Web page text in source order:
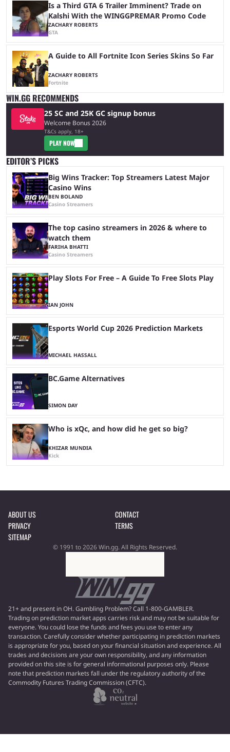
Is a Third GTA 6 Trailer Imminent? Trade on
Kalshi With the WINGGPREMAR Promo Code
ZACHARY ROBERTS
GTA
A Guide to All Fortnite Icon Series Skins So Far
ZACHARY ROBERTS
Fortnite
WIN.GG RECOMMENDS
25 SC and 25K GC signup bonus
Welcome Bonus 2026
T&Cs apply, 18+
PLAY NOW
EDITOR’S PICKS
Big Wins Tracker: Top Streamers Latest Major
Casino Wins
BEN BOLAND
Casino Streamers
The top casino streamers in 2026 & where to
watch them
FARIHA BHATTI
Casino Streamers
Play Slots For Free – A Guide To Free Slots Play
IAN JOHN
Esports World Cup 2026 Prediction Markets
MICHAEL HASSALL
BC.Game Alternatives
SIMON DAY
Who is xQc, and how did he get so big?
KHIZAR MUNDIA
Kick
ABOUT US
CONTACT
PRIVACY
TERMS
SITEMAP
© 1991 to 2026 Win.gg. All Rights Reserved.
21+ and present in OH. Gambling Problem? Call 1-800-GAMBLER.
Trading on prediction market apps carries risk and may not be suitable for
everyone. You could lose the funds and fees you use to enter any
transaction. Carefully consider whether participating in prediction markets
is appropriate for you, based on your financial situation and experience. All
trades and decisions are your own responsibility, and any information
provided on this site is for general informational purposes only. Please
note that prediction markets fall under the regulatory authority of the
Commodity Futures Trading Commission (CFTC).